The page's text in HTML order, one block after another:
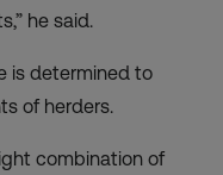
he said.
is determined to
of herders.
combination of